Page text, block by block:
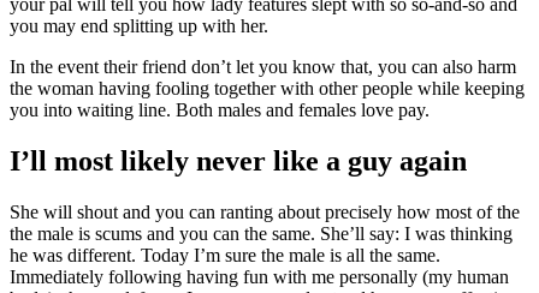
your pal will tell you how lady features slept with so so-and-so and
you may end splitting up with her.
In the event their friend don’t let you know that, you can also harm
the woman having fooling together with other people while keeping
you into waiting line. Both males and females love pay.
I’ll most likely never like a guy again
She will shout and you can ranting about precisely how most of the
the male is scums and you can the same. She’ll say: I was thinking
he was different. Today I’m sure the male is all the same.
Immediately following having fun with me personally (my human